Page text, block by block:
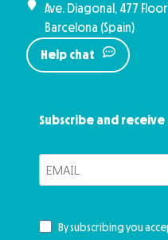
Subscribe and
By subscribing you
Ave. Diagonal, 477
Barcelona (Spain)
Help chat